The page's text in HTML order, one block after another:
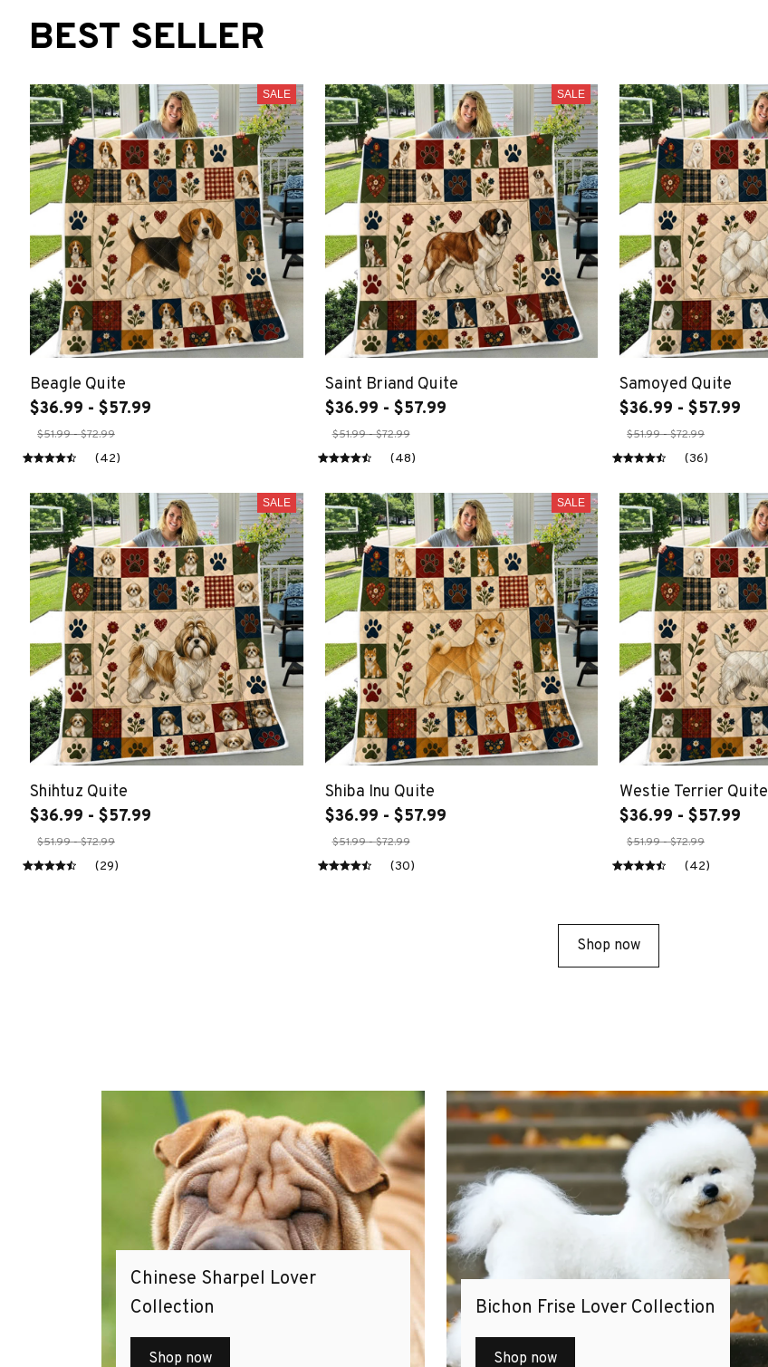
BEST SELLER
SALE
Beagle Quite
$36.99 - $57.99
$51.99 - $72.99
(42)
SALE
Saint Briand Quite
$36.99 - $57.99
$51.99 - $72.99
(48)
Samoyed Quite
$36.99 - $57.99
$51.99 - $72.99
(36)
SALE
Shihtuz Quite
$36.99 - $57.99
$51.99 - $72.99
(29)
SALE
Shiba Inu Quite
$36.99 - $57.99
$51.99 - $72.99
(30)
Westie Terrier Quite
$36.99 - $57.99
$51.99 - $72.99
(42)
Shop now
Chinese Sharpel Lover
Collection
Shop now
Bichon Frise Lover Collection
Shop now